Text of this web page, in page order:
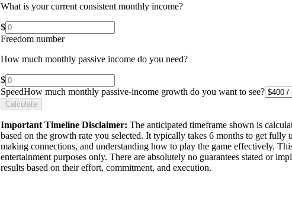
What is your current consistent monthly income?
$
Freedom number
How much monthly passive income do you need?
$
SpeedHow much monthly passive-income growth do you want to see?
Calculate
Important Timeline Disclaimer: The anticipated timeframe shown is
based on the growth rate you selected. It typically takes 6 months to get fully
making connections, and understanding how to play the game effectively.
entertainment purposes only. There are absolutely no guarantees stated or
results based on their effort, commitment, and execution.